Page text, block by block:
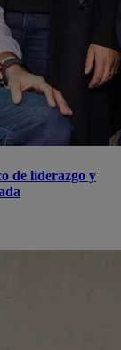
de liderazgo y